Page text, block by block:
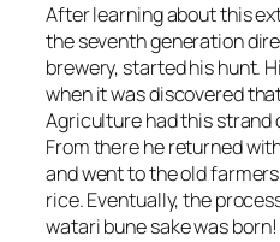
After learning about this
the seventh generation
brewery, started his hunt.
when it was discovered
Agriculture had this strand
From there he returned
and went to the old
rice. Eventually, the
watari bune sakewas born!